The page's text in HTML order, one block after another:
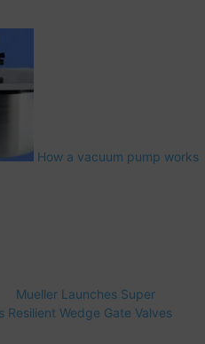
How a vacuum pump works
Mueller Launches Super
Wedge Gate Valves